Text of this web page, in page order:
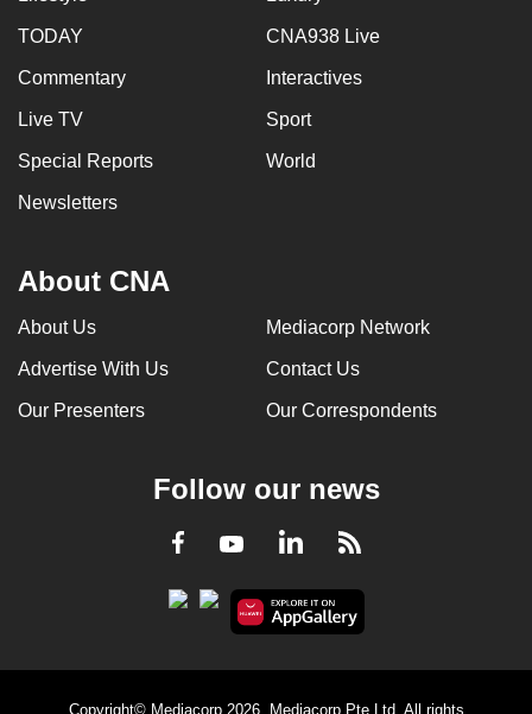
TODAY CNA938 Live
Commentary Interactives
Live TV Sport
Special Reports World
Newsletters
About CNA
About Us Mediacorp Network
Advertise With Us Contact Us
Our Presenters Our Correspondents
Follow our news
Facebook
YoutubeLinkedInRSS
Copyright© Mediacorp 2026. Mediacorp Pte Ltd. All rights